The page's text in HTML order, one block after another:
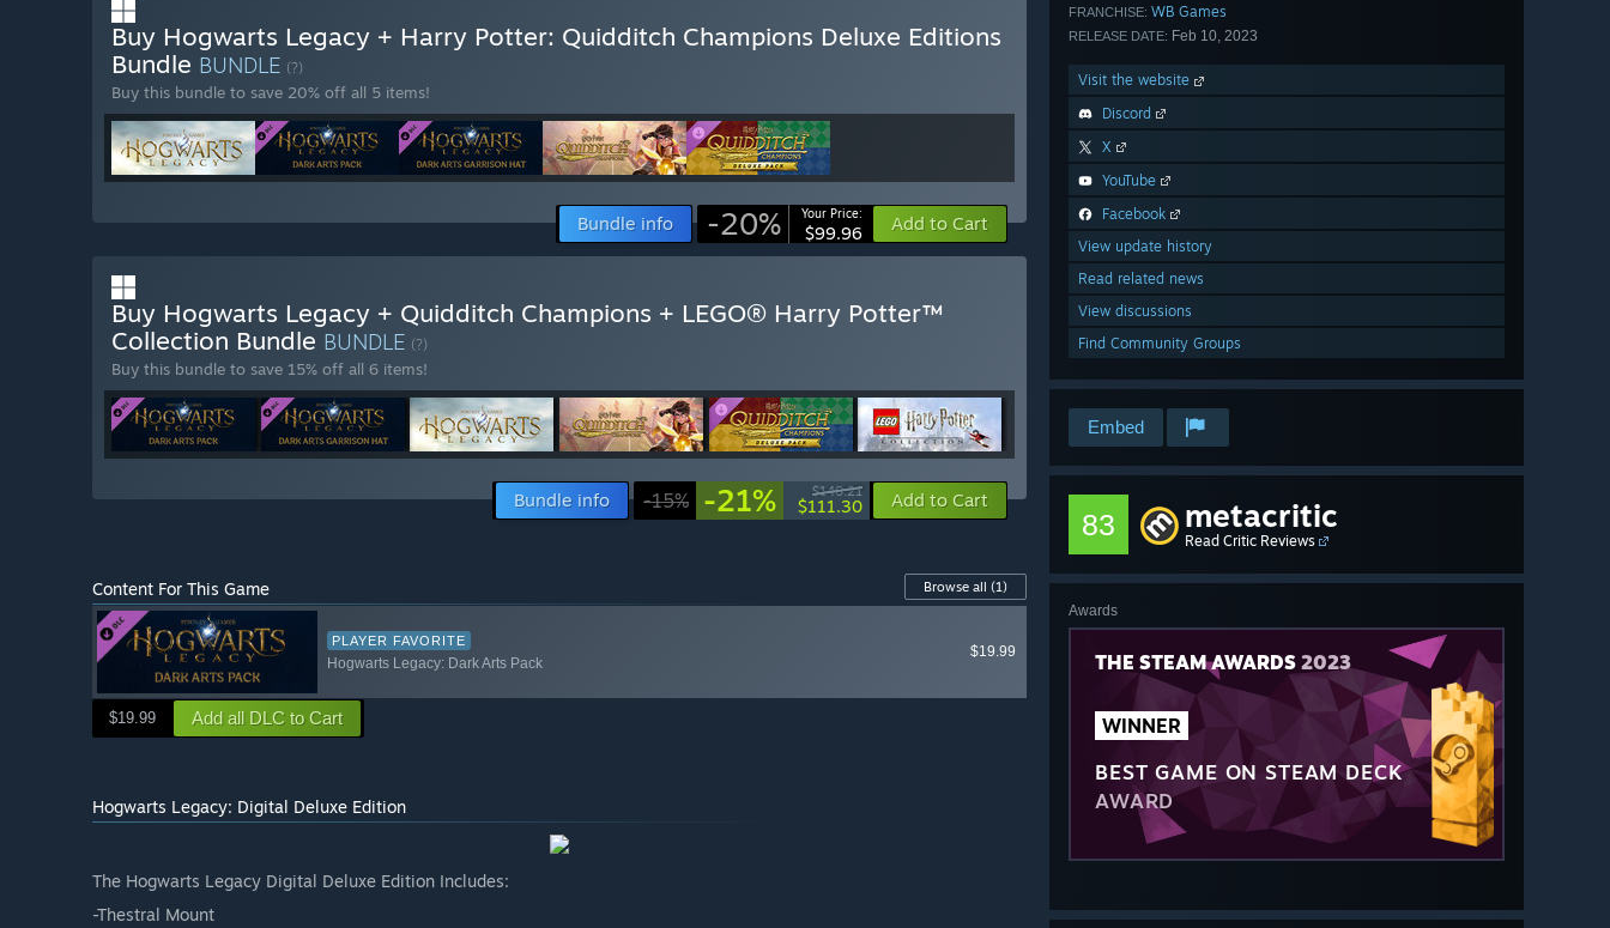
FRANCHISE: WB Games
RELEASE DATE: Feb 10, 2023
Visit the website
Discord
X
YouTube
Facebook
View update history
Read related news
View discussions
Find Community Groups
Embed
83 metacritic
Read Critic Reviews
Awards
THE STEAM AWARDS 2023
WINNER
BEST GAME ON STEAM DECK
AWARD
Buy Hogwarts Legacy + Harry Potter: Quidditch Champions Deluxe Editions
Bundle BUNDLE (?)
Buy this bundle to save 20% off all 5 items!
Bundle info -20% Your Price:
$99.96 Add to Cart
Buy Hogwarts Legacy + Quidditch Champions + LEGO® Harry Potter™
Collection Bundle BUNDLE (?)
Buy this bundle to save 15% off all 6 items!
Bundle info -15% -21% $140.21
$111.30 Add to Cart
Content For This Game Browse all (1)
PLAYER FAVORITE
Hogwarts Legacy: Dark Arts Pack
$19.99
$19.99 Add all DLC to Cart
Hogwarts Legacy: Digital Deluxe Edition
The Hogwarts Legacy Digital Deluxe Edition Includes:
-Thestral Mount